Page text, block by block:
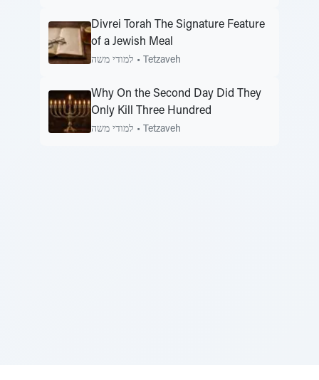
Divrei Torah The Signature Feature
of a Jewish Meal
למודי משה • Tetzaveh
Why On the Second Day Did They
Only Kill Three Hundred
למודי משה • Tetzaveh